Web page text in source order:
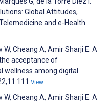
Global Attitudes,
and e-Health
W, Cheang A, Amir Sharji E. A
acceptance of
wellness among digital
View
W, Cheang A, Amir Sharji E. A